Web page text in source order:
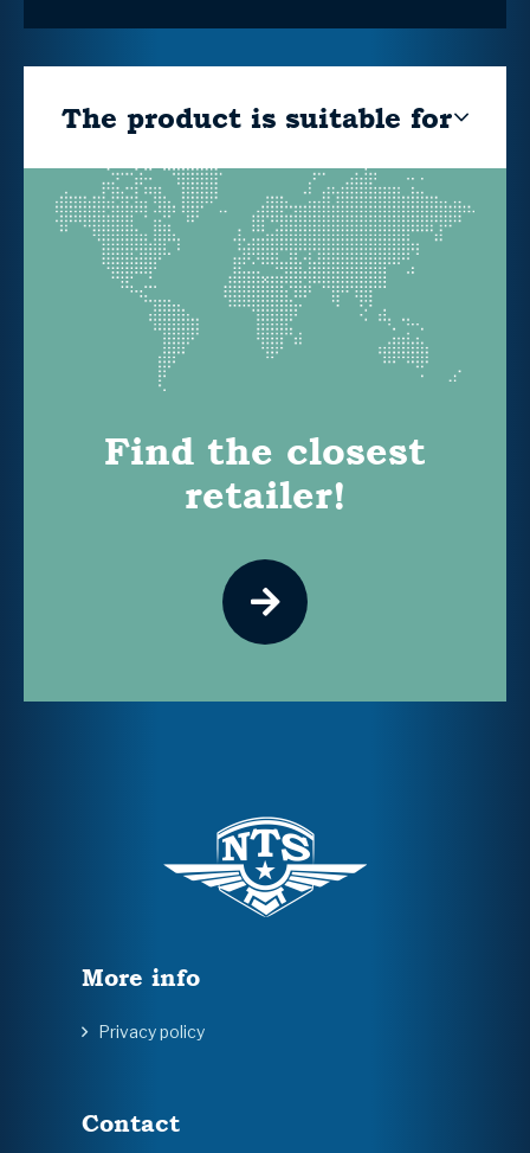
The product is suitable for
Find the closest
retailer!
More info
Privacy policy
Contact